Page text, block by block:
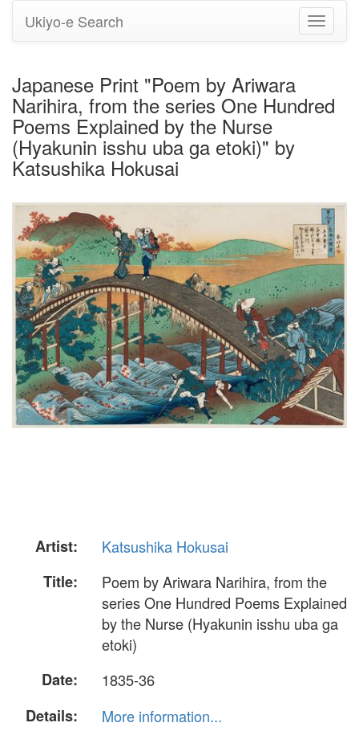
Toggle
Ukiyo-e Search
Japanese Print "Poem by Ariwara
Narihira, from the series One Hundred
Poems Explained by the Nurse
(Hyakunin isshu uba ga etoki)" by
Katsushika Hokusai
Artist:
Katsushika Hokusai
Title:
Poem by Ariwara Narihira, from the
series One Hundred Poems Explained
by the Nurse (Hyakunin isshu uba ga
etoki)
Date:
1835-36
Details:
More information...